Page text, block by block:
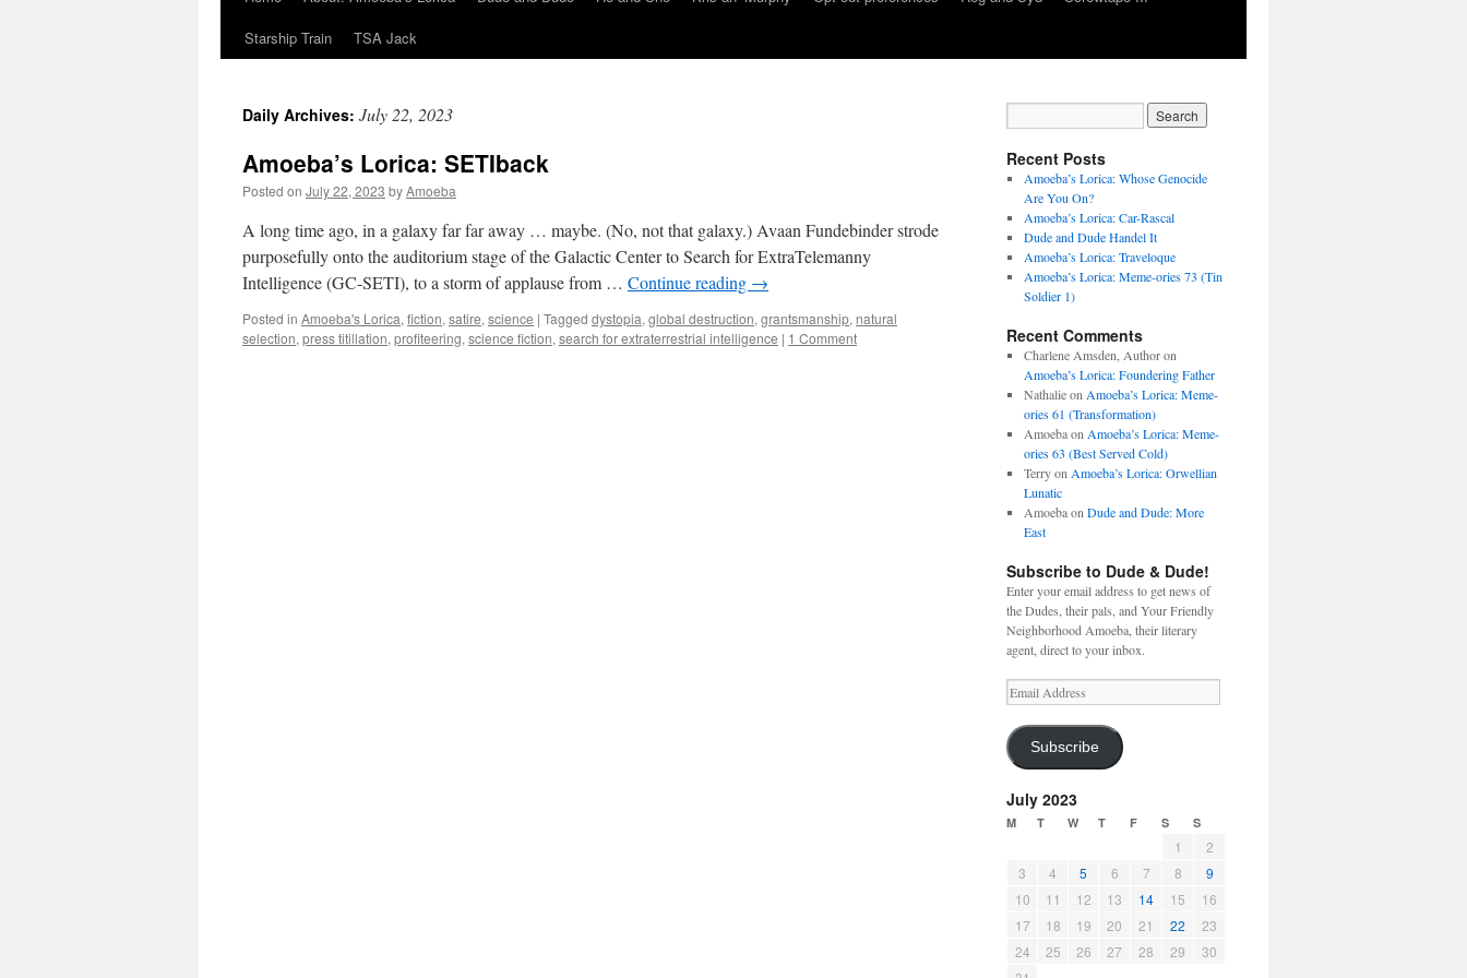
Starship Train
TSA Jack
Daily Archives: July 22, 2023
Amoeba’s Lorica: SETIback
Posted on July 22, 2023 byAmoeba
A long time ago, in a galaxy far far away … maybe. (No, not that galaxy.) Avaan Fundebinder strode
purposefully onto the auditorium stage of the Galactic Center to Search for ExtraTelemanny
Intelligence (GC-SETI), to a storm of applause from … Continue reading →
Posted in Amoeba's Lorica, fiction, satire, science | Tagged dystopia, global destruction, grantsmanship, natural
selection, press titillation, profiteering, science fiction, search for extraterrestrial intelligence | 1 Comment
Recent Posts
Amoeba’s Lorica: Whose Genocide
Are You On?
Amoeba’s Lorica: Car-Rascal
Dude and Dude Handel It
Amoeba’s Lorica: Traveloque
Amoeba’s Lorica: Meme-ories 73 (Tin
Soldier 1)
Recent Comments
Charlene Amsden, Authoron
Amoeba’s Lorica: Foundering Father
Nathalieon Amoeba’s Lorica: Meme-
ories 61 (Transformation)
Amoebaon Amoeba’s Lorica: Meme-
ories 63 (Best Served Cold)
Terryon Amoeba’s Lorica: Orwellian
Lunatic
Amoebaon Dude and Dude: More
East
Subscribe to Dude & Dude!
Enter your email address to get news of
the Dudes, their pals, and Your Friendly
Neighborhood Amoeba, their literary
agent, direct to your inbox.
Email
Address
Subscribe
July 2023
M T W T F S S
1
2
3
4 5 6 7 8
9
10
11 12 13 14 15
16
17
18 19 20 21 22
23
24
25 26 27 28 29
30